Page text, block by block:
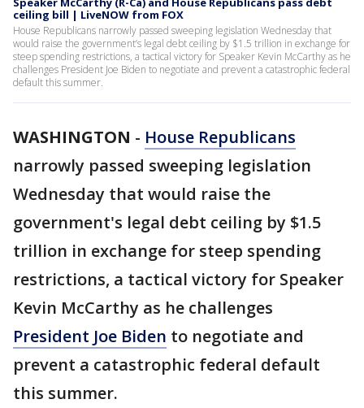
ceiling bill | LiveNOW from FOX
House Republicans narrowly passed sweeping legislation Wednesday that
would raise the government’s legal debt ceiling by $1.5 trillion in exchange for
steep spending restrictions, a tactical victory for Speaker Kevin McCarthy as he
challenges President Joe Biden to negotiate and prevent a catastrophic federal
default this summer.
WASHINGTON - House Republicans
narrowly passed sweeping legislation
Wednesday that would raise the
government's legal debt ceiling by $1.5
trillion in exchange for steep spending
restrictions, a tactical victory for Speaker
Kevin McCarthy as he challenges
President Joe Biden to negotiate and
prevent a catastrophic federal default
this summer.